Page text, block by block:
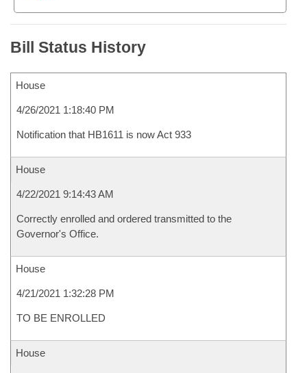
Bill Status History
House
4/26/2021 1:18:40 PM
Notification that HB1611 is now Act 933
House
4/22/2021 9:14:43 AM
Correctly enrolled and ordered transmitted to the
Governor's Office.
House
4/21/2021 1:32:28 PM
TO BE ENROLLED
House